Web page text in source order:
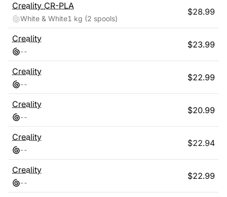
Creality CR-PLA
White & White1 kg (2 spools)
$28.99
Creality
--
$23.99
Creality
--
$22.99
Creality
--
$20.99
Creality
--
$22.94
Creality
--
$22.99